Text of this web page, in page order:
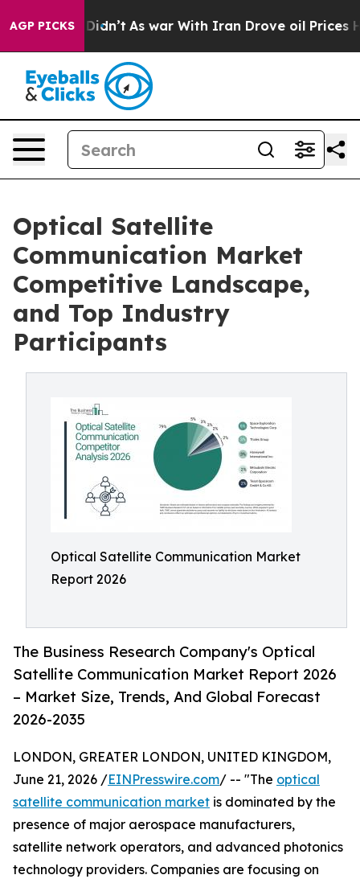
AGP PICKS
Didn’t As war With Iran Drove oil Prices Higher,
Optical Satellite
Communication Market
Competitive Landscape,
and Top Industry
Participants
Optical Satellite Communication Market
Report 2026
The Business Research Company's Optical
Satellite Communication Market Report 2026
– Market Size, Trends, And Global Forecast
2026-2035
LONDON, GREATER LONDON, UNITED KINGDOM,
June 21, 2026 /EINPresswire.com/ -- "The optical
satellite communication market is dominated by the
presence of major aerospace manufacturers,
satellite network operators, and advanced photonics
technology providers. Companies are focusing on